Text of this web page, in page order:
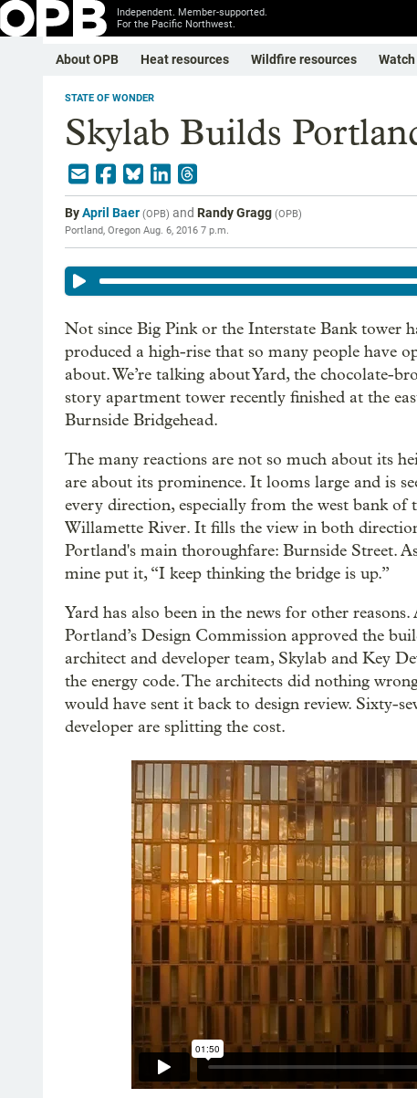
Independent. Member-supported.
For the Pacific Northwest.
About OPB Heat resources Wildfire resources Watch
STATE OF WONDER
Skylab Builds
ByApril Baer (OPB) and Randy Gragg (OPB)
Portland, Oregon Aug. 6, 2016 7 p.m.
Not since Big Pink or the Interstate Bank tower
produced a high-rise that so many people have
about. We’re talking about Yard, the chocolate-
story apartment tower recently finished at the
Burnside Bridgehead.
The many reactions are not so much about its
are about its prominence. It looms large and is
every direction, especially from the west bank of
Willamette River. It fills the view in both
Portland's main thoroughfare: Burnside Street.
mine put it, “I keep thinking the bridge is up.”
Yard has also been in the news for other reasons.
Portland’s Design Commission approved the
architect and developer team, Skylab and Key
the energy code. The architects did nothing
would have sent it back to design review. Sixty-
developer are splitting the cost.